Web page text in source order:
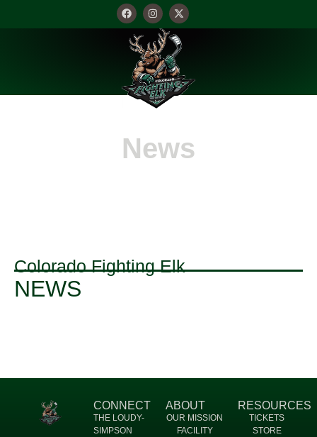
News
Colorado Fighting Elk
NEWS
CONNECT
THE LOUDY-
SIMPSON
ABOUT
OUR MISSION
FACILITY
RESOURCES
TICKETS
STORE